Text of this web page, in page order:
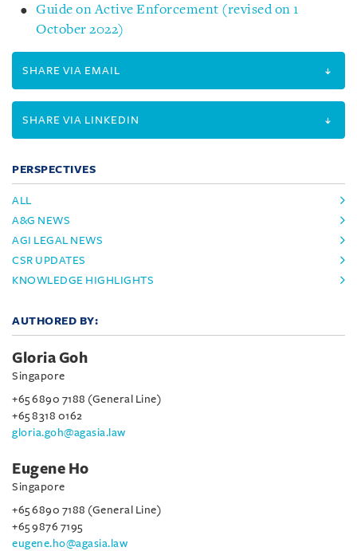
Guide on Active Enforcement (revised on 1
October 2022)
SHARE VIA EMAIL
SHARE VIA LINKEDIN
PERSPECTIVES
ALL
A&G NEWS
AGI LEGAL NEWS
CSR UPDATES
KNOWLEDGE HIGHLIGHTS
AUTHORED BY:
Gloria Goh
Singapore
+65 6890 7188 (General Line)
+65 8318 0162
gloria.goh@agasia.law
Eugene Ho
Singapore
+65 6890 7188 (General Line)
+65 9876 7195
eugene.ho@agasia.law